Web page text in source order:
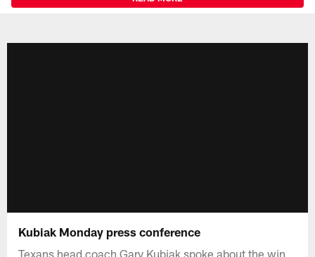
Kubiak Monday press conference
Texans head coach Gary Kubiak spoke about the win